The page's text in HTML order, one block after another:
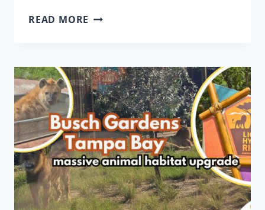
READ MORE DISCOVERY
TO
POST
LABOR
LAW
VIOLATION
NOTICE
FOLLOWING
UNION
DISPUTE